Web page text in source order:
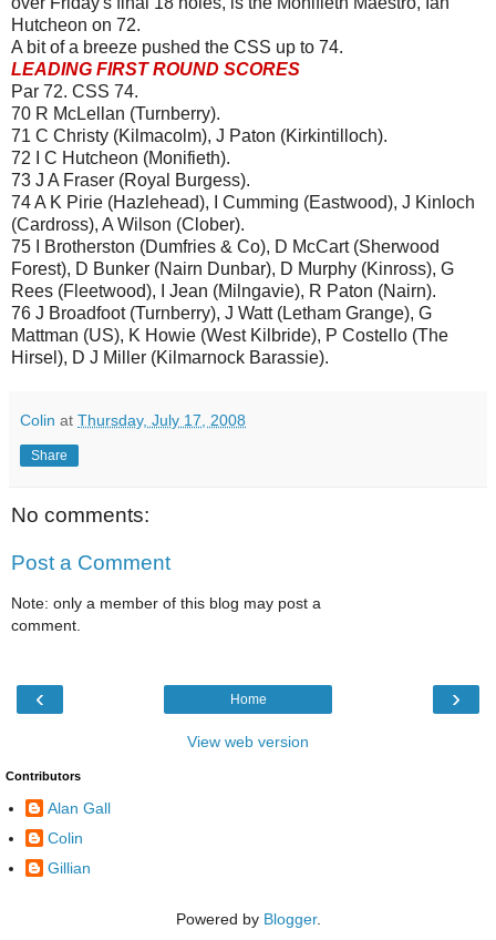
Hutcheon on 72.
A bit of a breeze pushed the CSS up to 74.
LEADING FIRST ROUND SCORES
Par 72. CSS 74.
70 R McLellan (Turnberry).
71 C Christy (Kilmacolm), J Paton (Kirkintilloch).
72 I C Hutcheon (Monifieth).
73 J A Fraser (Royal Burgess).
74 A K Pirie (Hazlehead), I Cumming (Eastwood), J Kinloch
(Cardross), A Wilson (Clober).
75 I Brotherston (Dumfries & Co), D McCart (Sherwood
Forest), D Bunker (Nairn Dunbar), D Murphy (Kinross), G
Rees (Fleetwood), I Jean (Milngavie), R Paton (Nairn).
76 J Broadfoot (Turnberry), J Watt (Letham Grange), G
Mattman (US), K Howie (West Kilbride), P Costello (The
Hirsel), D J Miller (Kilmarnock Barassie).
Colin at Thursday, July 17, 2008
Share
No comments:
Post a Comment
Note: only a member of this blog may post a
comment.
‹ ›
Home
View web version
Contributors
Alan Gall
Colin
Gillian
Powered by Blogger.